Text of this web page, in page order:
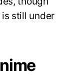
still under